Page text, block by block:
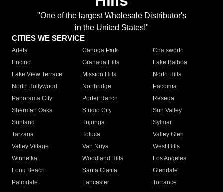
"One of the largest Wholesale Distributor's
in the United States!"
CITIES WE SERVICE
Arleta Canoga Park
Chatsworth
Encino
Granada Hills
Lake Balboa
Lake View Terrace
Mission Hills
North Hills
North Hollywood
Northridge
Pacoima
Panorama City
Porter Ranch
Reseda
Sherman Oaks
Studio City
Sun Valley
Sunland
Tujunga
Sylmar
Tarzana
Toluca
Valley Glen
Valley Village
Van Nuys
West Hills
Winnetka
Woodland Hills
Los Angeles
Long Beach
Santa Clarita
Glendale
Palmdale
Lancaster
Torrance